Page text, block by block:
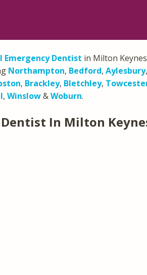
Emergency Dentist in Milton
Northampton, Bedford, Aylesbury,
, Brackley, Bletchley,
, Winslow&Woburn.
Dentist In Milton